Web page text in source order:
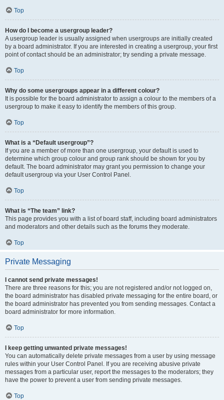
Top
How do I become a usergroup leader?
A usergroup leader is usually assigned when usergroups are initially created
by a board administrator. If you are interested in creating a usergroup, your first
point of contact should be an administrator; try sending a private message.
Top
Why do some usergroups appear in a different colour?
It is possible for the board administrator to assign a colour to the members of a
usergroup to make it easy to identify the members of this group.
Top
What is a “Default usergroup”?
If you are a member of more than one usergroup, your default is used to
determine which group colour and group rank should be shown for you by
default. The board administrator may grant you permission to change your
default usergroup via your User Control Panel.
Top
What is “The team” link?
This page provides you with a list of board staff, including board administrators
and moderators and other details such as the forums they moderate.
Top
Private Messaging
I cannot send private messages!
There are three reasons for this; you are not registered and/or not logged on,
the board administrator has disabled private messaging for the entire board, or
the board administrator has prevented you from sending messages. Contact a
board administrator for more information.
Top
I keep getting unwanted private messages!
You can automatically delete private messages from a user by using message
rules within your User Control Panel. If you are receiving abusive private
messages from a particular user, report the messages to the moderators; they
have the power to prevent a user from sending private messages.
Top